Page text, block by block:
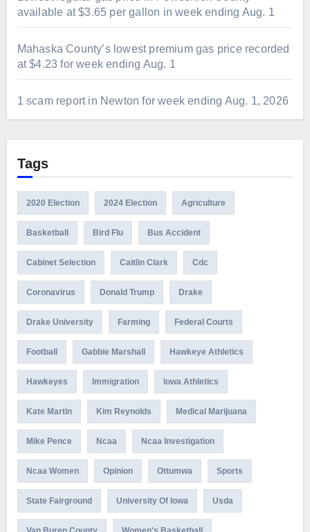
available at $3.65 per gallon in week ending Aug. 1
Mahaska County’s lowest premium gas price recorded
at $4.23 for week ending Aug. 1
1 scam report in Newton for week ending Aug. 1, 2026
Tags
2020 Election 2024 Election Agriculture
Basketball Bird Flu Bus Accident
Cabinet Selection Caitlin Clark Cdc
Coronavirus Donald Trump Drake
Drake University Farming Federal Courts
Football Gabbie Marshall Hawkeye Athletics
Hawkeyes Immigration Iowa Athletics
Kate Martin Kim Reynolds Medical Marijuana
Mike Pence Ncaa Ncaa Investigation
Ncaa Women Opinion Ottumwa Sports
State Fairground University Of Iowa Usda